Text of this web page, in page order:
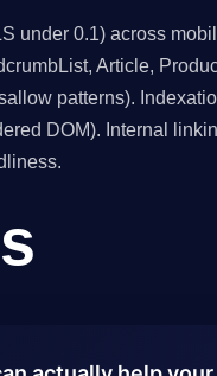
under 0.1) across
Article,
patterns).
DOM). Internal